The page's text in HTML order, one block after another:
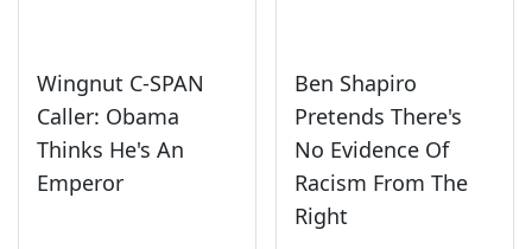
Wingnut C-SPAN
Caller: Obama
Thinks He's An
Emperor
Ben Shapiro
Pretends There's
No Evidence Of
Racism From The
Right